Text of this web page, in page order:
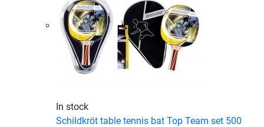
In stock
Schildkröt table tennis bat Top Team set 500